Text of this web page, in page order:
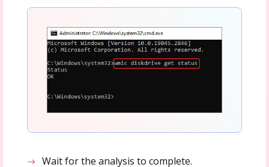
Wait for the analysis to complete.